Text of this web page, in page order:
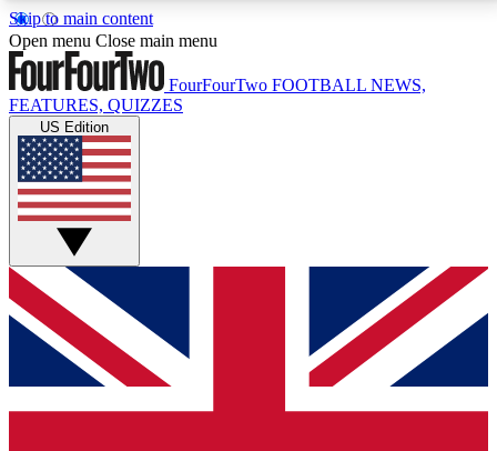
Skip to main content
17
MEMBER FEATURESACCESS AVAILABLE
Live Q&A Sessions
Weekly interactive sessions
GET CLUB ACCESS QUICK
For the quickest way to join, simply enter your email
below and get access. We will send a confirmation
and sign you up to our newsletter to keep you
Open menu Close main menu
FourFourTwo FOOTBALL NEWS,
FEATURES, QUIZZES
US Edition